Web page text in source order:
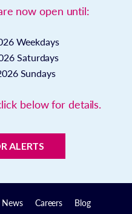
now open until:
Weekdays
Saturdays
Sundays
below for details.
ALERTS
News Careers Blog